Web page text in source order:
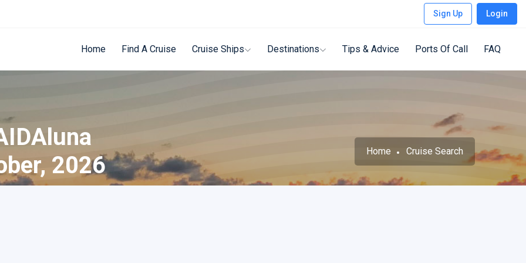
Sign Up Login
Home Find A Cruise Cruise Ships Destinations Tips & Advice Ports Of Call FAQ
2026
Home Cruise Search